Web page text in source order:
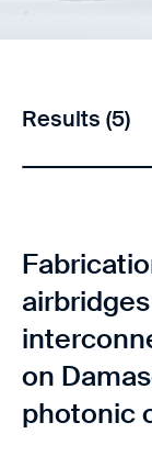
Results (5)
on
photonic